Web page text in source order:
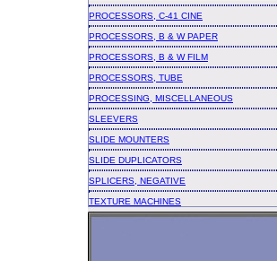
PROCESSORS, C-41 CINE
PROCESSORS, B & W PAPER
PROCESSORS, B & W FILM
PROCESSORS, TUBE
PROCESSING, MISCELLANEOUS
SLEEVERS
SLIDE MOUNTERS
SLIDE DUPLICATORS
SPLICERS, NEGATIVE
TEXTURE MACHINES